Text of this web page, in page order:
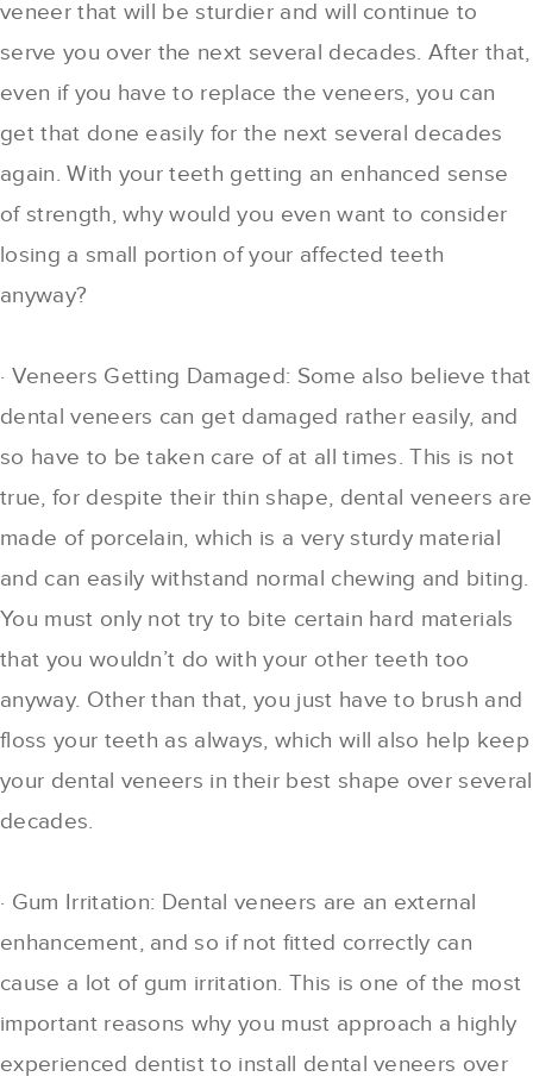
veneer that will be sturdier and will continue to
serve you over the next several decades. After that,
even if you have to replace the veneers, you can
get that done easily for the next several decades
again. With your teeth getting an enhanced sense
of strength, why would you even want to consider
losing a small portion of your affected teeth
anyway?
· Veneers Getting Damaged: Some also believe that
dental veneers can get damaged rather easily, and
so have to be taken care of at all times. This is not
true, for despite their thin shape, dental veneers are
made of porcelain, which is a very sturdy material
and can easily withstand normal chewing and biting.
You must only not try to bite certain hard materials
that you wouldn’t do with your other teeth too
anyway. Other than that, you just have to brush and
floss your teeth as always, which will also help keep
your dental veneers in their best shape over several
decades.
· Gum Irritation: Dental veneers are an external
enhancement, and so if not fitted correctly can
cause a lot of gum irritation. This is one of the most
important reasons why you must approach a highly
experienced dentist to install dental veneers over